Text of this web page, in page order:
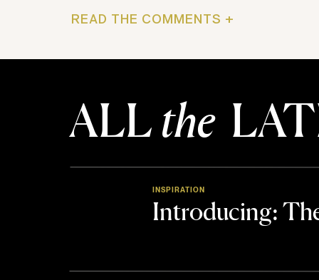
READ THE COMMENTS +
ALLthe
Introducing:
INSPIRATION